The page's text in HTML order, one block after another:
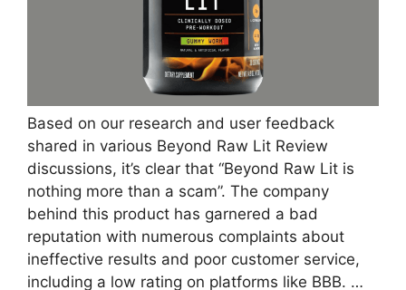
Based on our research and user feedback
shared in various Beyond Raw Lit Review
discussions, it’s clear that “Beyond Raw Lit is
nothing more than a scam”. The company
behind this product has garnered a bad
reputation with numerous complaints about
ineffective results and poor customer service,
including a low rating on platforms like BBB. …